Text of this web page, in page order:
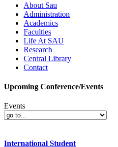
About Sau
Administration
Academics
Faculties
Life At SAU
Research
Central Library
Contact
Upcoming Conference/Events
Events
International Student